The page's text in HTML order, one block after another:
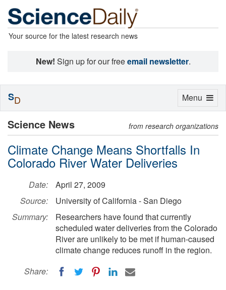
Your source for the latest research news
New! Sign up for our freeemail newsletter.
Science News from research organizations
Climate Change Means Shortfalls In
Colorado River Water Deliveries
Date:
April 27, 2009
Source:
University of California - San Diego
Summary:
Researchers have found that currently
scheduled water deliveries from the Colorado
River are unlikely to be met if human-caused
climate change reduces runoff in the region.
Share:
Toggle
Menu
SD